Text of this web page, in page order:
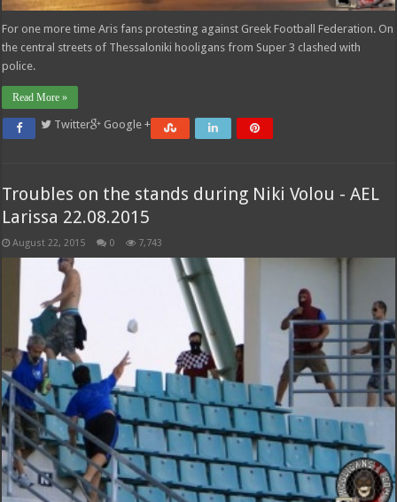
For one more time Aris fans protesting against Greek Football Federation. On
the central streets of Thessaloniki hooligans from Super 3 clashed with
police.
Read More »
Twitter Google +
Troubles on the stands during Niki Volou - AEL
Larissa 22.08.2015
August 22, 2015 0 7,743